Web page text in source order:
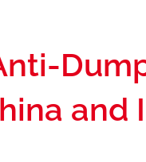
and